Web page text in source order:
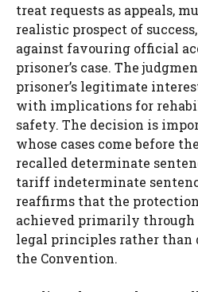
treat requests as appeals,
realistic prospect of
against favouring official
prisoner’s case. The
prisoner’s legitimate
with implications for
safety. The decision is
whose cases come before
recalled determinate
tariff indeterminate
reaffirms that the
achieved primarily through
legal principles rather
the Convention.